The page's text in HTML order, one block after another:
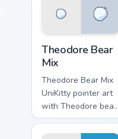
Unikitty paper cut
villain duo flair.
Theodore Bear
Mix
Theodore Bear Mix
UniKitty pointer art
with Theodore bear
citizen whimsical
voice actor fanart